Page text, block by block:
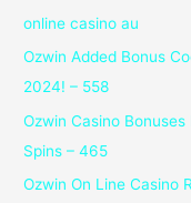
online casino au
Ozwin Added Bonus
2024! – 558
Ozwin Casino
Spins – 465
Ozwin On Line Casino